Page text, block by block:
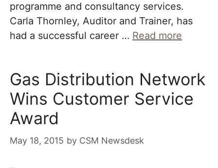
programme and consultancy services.
Carla Thornley, Auditor and Trainer, has
had a successful career … Read more
Gas Distribution Network
Wins Customer Service
Award
May 18, 2015 by CSM Newsdesk